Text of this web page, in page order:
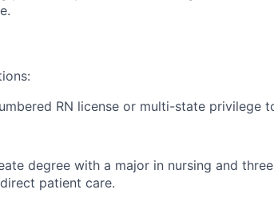
RN license or multi-state privilege
degree with a major in nursing and
patient care.